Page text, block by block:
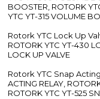
BOOSTER, ROTORK
YTC YT-315 VOLUME
Rotork YTC Lock Up
ROTORK YTC YT-430
LOCK UP VALVE
Rotork YTC Snap
ACTING RELAY,
ROTORK YTC YT-525